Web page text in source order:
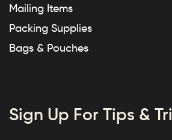
Mailing Items
Packing Supplies
Bags & Pouches
Sign Up For Tips &